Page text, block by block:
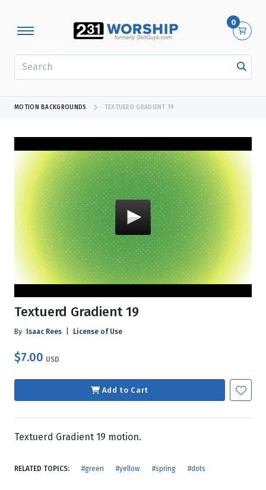
0
MOTION BACKGROUNDS TEXTUERD GRADIENT 19
Textuerd Gradient 19
By Isaac Rees License of Use
$7.00 USD
Add to Cart
Textuerd Gradient 19 motion.
RELATED TOPICS: #green #yellow #spring #dots